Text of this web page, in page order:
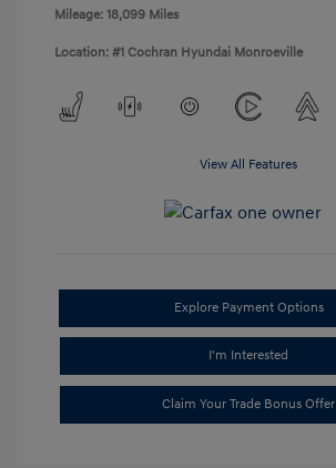
Mileage: 18,099 Miles
Location: #1 Cochran Hyundai Monroeville
View All Features
Explore Payment Options
I'm Interested
Claim Your Trade Bonus Offer